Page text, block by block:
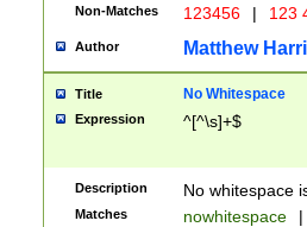
Non-Matches 123456 | 123
Author Matthew
Title No Whitespace
Expression ^[^\s]+$
Description No whitespace
Matches nowhitespace |